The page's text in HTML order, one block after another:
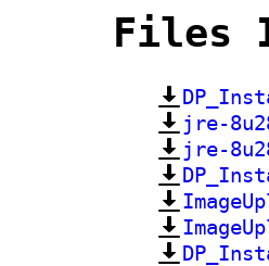
Files
jre-
jre-